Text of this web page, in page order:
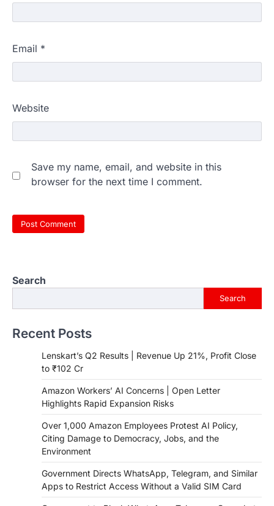
Email *
Website
Save my name, email, and website in this
browser for the next time I comment.
Search
Search
Recent Posts
Lenskart’s Q2 Results | Revenue Up 21%, Profit Close
to ₹102 Cr
Amazon Workers’ AI Concerns | Open Letter
Highlights Rapid Expansion Risks
Over 1,000 Amazon Employees Protest AI Policy,
Citing Damage to Democracy, Jobs, and the
Environment
Government Directs WhatsApp, Telegram, and Similar
Apps to Restrict Access Without a Valid SIM Card